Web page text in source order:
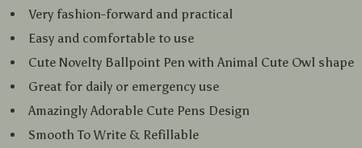
Very fashion-forward and practical
Easy and comfortable to use
Cute Novelty Ballpoint Pen with Animal Cute Owl shape
Great for daily or emergency use
Amazingly Adorable Cute Pens Design
Smooth To Write & Refillable